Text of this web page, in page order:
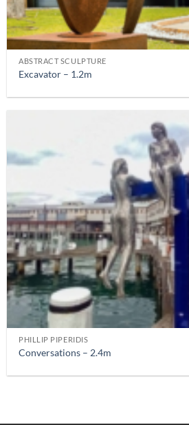
ABSTRACT SCULPTURE
Excavator – 1.2m
PHILLIP PIPERIDIS
Conversations – 2.4m